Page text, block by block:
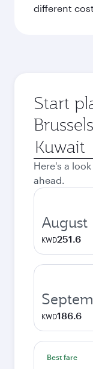
different
Start
Origin
city
Here's a
ahead.
August
KWD251.6
KWD186.6
Best fare